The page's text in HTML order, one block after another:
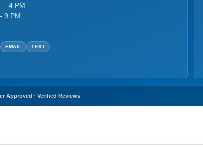
– 4 PM
9 PM
EMAIL TEXT
Approved · Verified Reviews